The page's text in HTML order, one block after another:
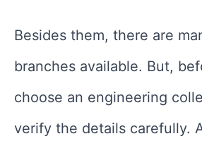
Besides them, there are
branches available. But,
choose an engineering
verify the details carefully.